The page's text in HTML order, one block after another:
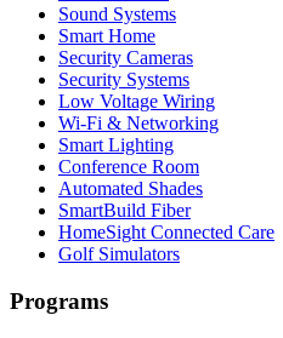
Sound Systems
Smart Home
Security Cameras
Security Systems
Low Voltage Wiring
Wi-Fi & Networking
Smart Lighting
Conference Room
Automated Shades
SmartBuild Fiber
HomeSight Connected Care
Golf Simulators
Programs